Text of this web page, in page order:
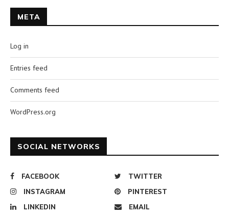
META
Log in
Entries feed
Comments feed
WordPress.org
SOCIAL NETWORKS
FACEBOOK
TWITTER
INSTAGRAM
PINTEREST
LINKEDIN
EMAIL